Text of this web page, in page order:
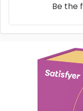
Be the